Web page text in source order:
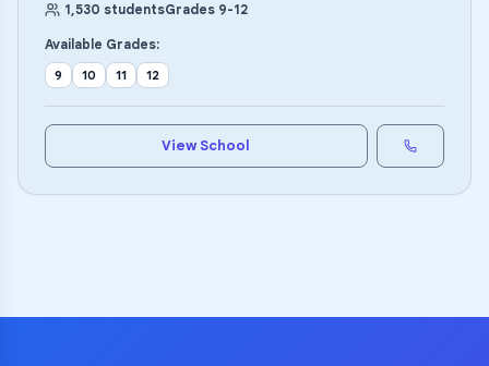
1,530 studentsGrades 9-12
Available Grades:
9 10 11 12
View School